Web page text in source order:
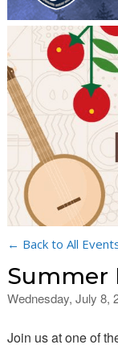
← Back to All
Summer
Wednesday, July 8,
Join us at one of